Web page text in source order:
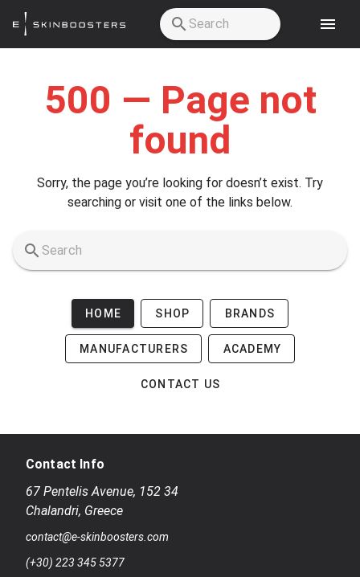
500 — Page not
found
Sorry, the page you’re looking for doesn’t exist. Try
searching or visit one of the links below.
HOME SHOP BRANDS
MANUFACTURERS ACADEMY
CONTACT US
Contact Info
67 Pentelis Avenue, 152 34
Chalandri, Greece
contact@e-skinboosters.com
(+30) 223 345 5377